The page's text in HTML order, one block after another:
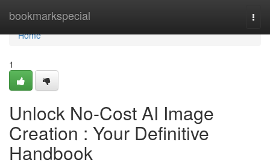
bookmarkspecial
Home
Home
1
Unlock No-Cost AI Image
Creation : Your Definitive
Handbook